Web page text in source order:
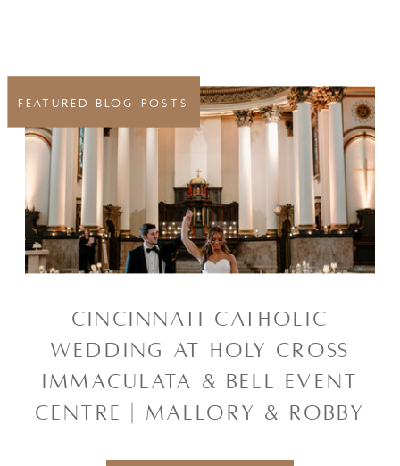
CINCINNATI CATHOLIC
WEDDING AT HOLY CROSS
IMMACULATA & BELL EVENT
CENTRE | MALLORY & ROBBY
FEATURED BLOG POSTS